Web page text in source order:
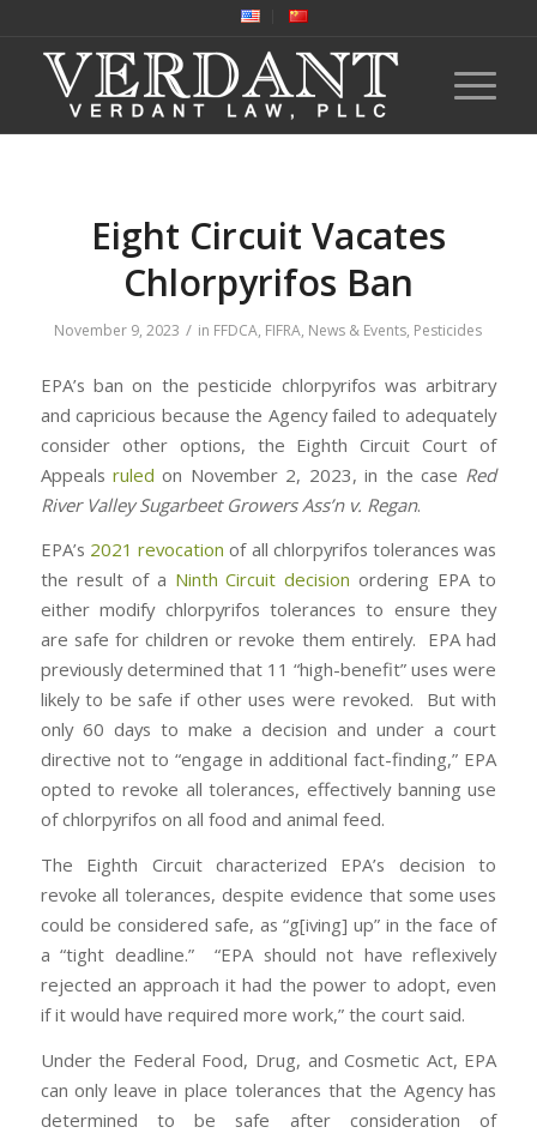
Eight Circuit Vacates
Chlorpyrifos Ban
November 9, 2023 / in FFDCA, FIFRA, News & Events, Pesticides
EPA’s ban on the pesticide chlorpyrifos was arbitrary
and capricious because the Agency failed to adequately
consider other options, the Eighth Circuit Court of
Appealsruled on November 2, 2023, in the case Red
River Valley Sugarbeet Growers Ass’n v. Regan.
EPA’s 2021 revocation of all chlorpyrifos tolerances was
the result of a Ninth Circuit decision ordering EPA to
either modify chlorpyrifos tolerances to ensure they
are safe for children or revoke them entirely. EPA had
previously determined that 11 “high-benefit” uses were
likely to be safe if other uses were revoked. But with
only 60 days to make a decision and under a court
directive not to “engage in additional fact-finding,” EPA
opted to revoke all tolerances, effectively banning use
of chlorpyrifos on all food and animal feed.
The Eighth Circuit characterized EPA’s decision to
revoke all tolerances, despite evidence that some uses
could be considered safe, as “g[iving] up” in the face of
a “tight deadline.” “EPA should not have reflexively
rejected an approach it had the power to adopt, even
if it would have required more work,” the court said.
Under the Federal Food, Drug, and Cosmetic Act, EPA
can only leave in place tolerances that the Agency has
determined to be safe after consideration of